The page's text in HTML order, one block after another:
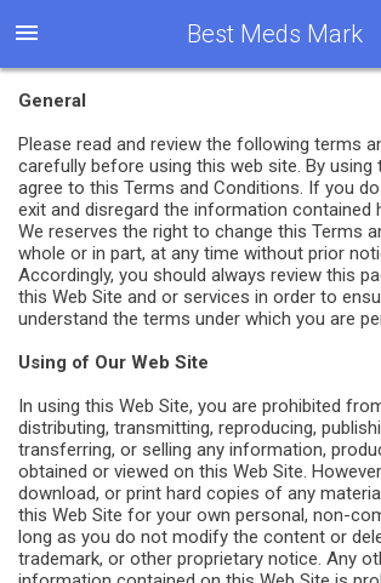
Best Meds Mark
General
Please read and review the following terms
carefully before using this web site. By using
agree to this Terms and Conditions. If you
exit and disregard the information contained
We reserves the right to change this Terms
whole or in part, at any time without prior
Accordingly, you should always review this
this Web Site and or services in order to
understand the terms under which you are
Using of Our Web Site
In using this Web Site, you are prohibited
distributing, transmitting, reproducing,
transferring, or selling any information,
obtained or viewed on this Web Site.
download, or print hard copies of any
this Web Site for your own personal, non-
long as you do not modify the content or
trademark, or other proprietary notice. Any